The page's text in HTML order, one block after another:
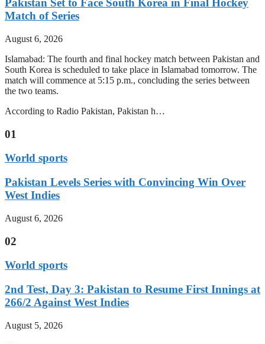
Pakistan Set to Face South Korea in Final Hockey
Match of Series
August 6, 2026
Islamabad: The fourth and final hockey match between Pakistan and
South Korea is scheduled to take place in Islamabad tomorrow. The
match will commence at 5:15 p.m., concluding the series between
the two teams.
According to Radio Pakistan, Pakistan h…
01
World sports
Pakistan Levels Series with Convincing Win Over
West Indies
August 6, 2026
02
World sports
2nd Test, Day 3: Pakistan to Resume First Innings at
266/2 Against West Indies
August 5, 2026